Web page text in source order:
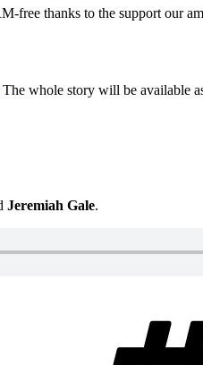
free thanks to the support our
The whole story will be available
Jeremiah Gale.